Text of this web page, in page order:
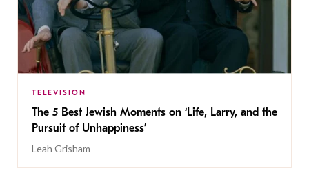
TELEVISION
The 5 Best Jewish Moments on ‘Life, Larry, and the
Pursuit of Unhappiness’
Leah Grisham